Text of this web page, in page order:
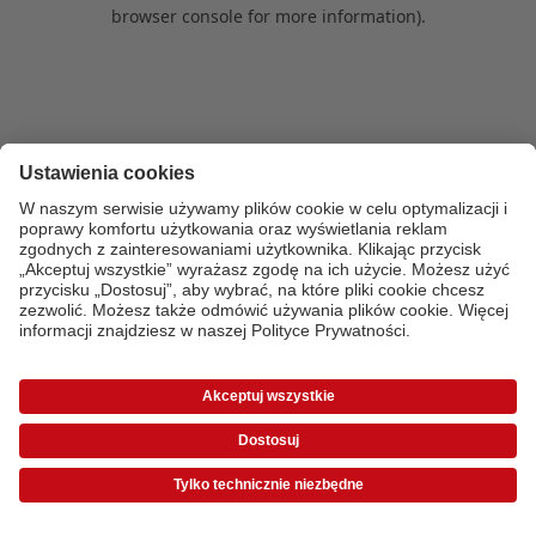
browser console for more information).